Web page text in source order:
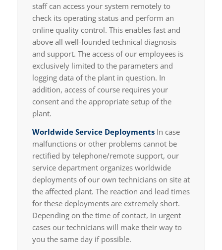
staff can access your system remotely to
check its operating status and perform an
online quality control. This enables fast and
above all well-founded technical diagnosis
and support. The access of our employees is
exclusively limited to the parameters and
logging data of the plant in question. In
addition, access of course requires your
consent and the appropriate setup of the
plant.
Worldwide Service DeploymentsIn case
malfunctions or other problems cannot be
rectified by telephone/remote support, our
service department organizes worldwide
deployments of our own technicians on site at
the affected plant. The reaction and lead times
for these deployments are extremely short.
Depending on the time of contact, in urgent
cases our technicians will make their way to
you the same day if possible.